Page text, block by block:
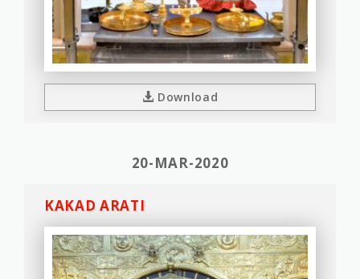
Download
20-MAR-2020
KAKAD ARATI